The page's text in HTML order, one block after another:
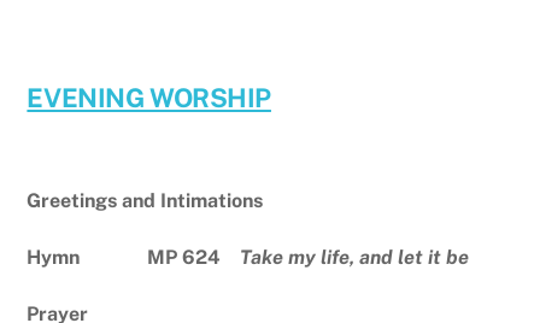
EVENING WORSHIP
Greetings and Intimations
Hymn MP 624 Take my life, and let it be
Prayer